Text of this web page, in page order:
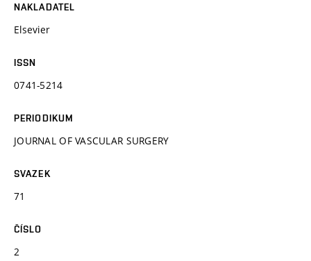
NAKLADATEL
Elsevier
ISSN
0741-5214
PERIODIKUM
JOURNAL OF VASCULAR SURGERY
SVAZEK
71
ČÍSLO
2